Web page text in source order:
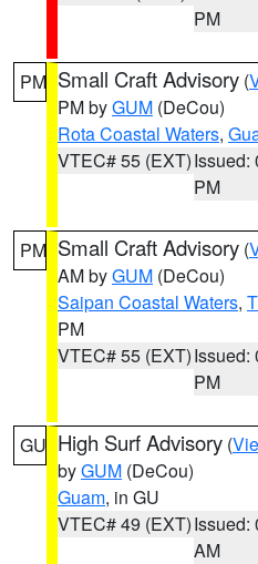
PM
PM Small Craft Advisory (
PM byGUM (DeCou)
Rota Coastal Waters,
VTEC# 55 (EXT)Issued:
PM
PM Small Craft Advisory (
AM byGUM (DeCou)
Saipan Coastal Waters,
PM
VTEC# 55 (EXT)Issued:
PM
GU High Surf Advisory (
byGUM (DeCou)
Guam, in GU
VTEC# 49 (EXT)Issued:
AM